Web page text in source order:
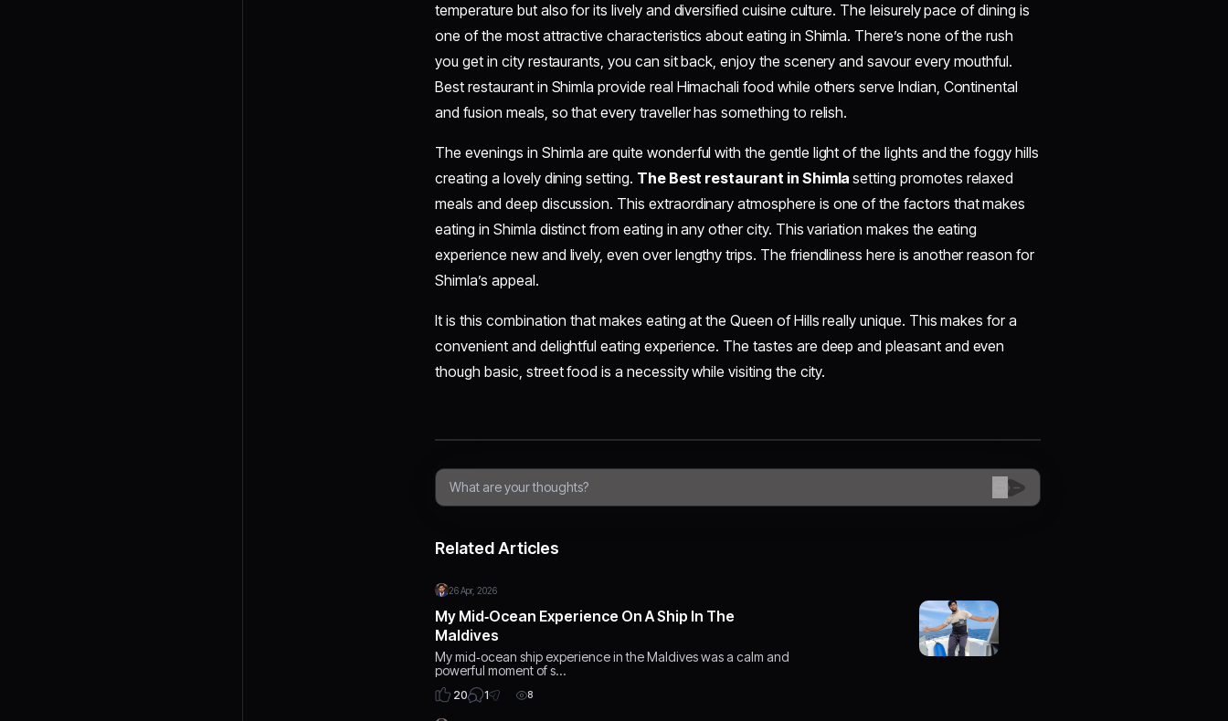
temperature but also for its lively and diversified cuisine culture. The leisurely pace of dining is
one of the most attractive characteristics about eating in Shimla. There’s none of the rush
you get in city restaurants, you can sit back, enjoy the scenery and savour every mouthful.
Best restaurant in Shimla provide real Himachali food while others serve Indian, Continental
and fusion meals, so that every traveller has something to relish.
The evenings in Shimla are quite wonderful with the gentle light of the lights and the foggy hills
creating a lovely dining setting. The Best restaurant in Shimla setting promotes relaxed
meals and deep discussion. This extraordinary atmosphere is one of the factors that makes
eating in Shimla distinct from eating in any other city. This variation makes the eating
experience new and lively, even over lengthy trips. The friendliness here is another reason for
Shimla’s appeal.
It is this combination that makes eating at the Queen of Hills really unique. This makes for a
convenient and delightful eating experience. The tastes are deep and pleasant and even
though basic, street food is a necessity while visiting the city.
Related Articles
26 Apr, 2026
My Mid‑Ocean Experience On A Ship In The
Maldives
My mid‑ocean ship experience in the Maldives was a calm and
powerful moment of s…
20 1 8